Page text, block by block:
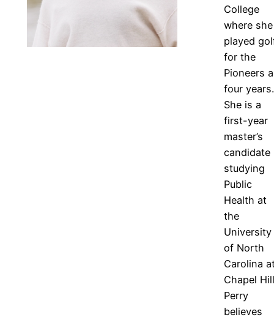
College
where she
played
for the
Pioneers
four years.
She is a
first-year
master’s
candidate
studying
Public
Health at
the
University
of North
Carolina
Chapel
Perry
believes